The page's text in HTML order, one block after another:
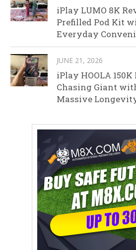
iPlay LUMO 8K
Prefilled Pod Kit
Everyday
JUNE 21, 2026
iPlay HOOLA
Chasing Giant
Massive